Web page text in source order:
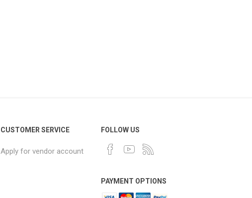
CUSTOMER SERVICE
Apply for vendor account
FOLLOW US
PAYMENT OPTIONS